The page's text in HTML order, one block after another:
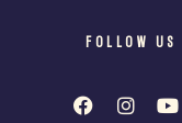
FOLLOW US